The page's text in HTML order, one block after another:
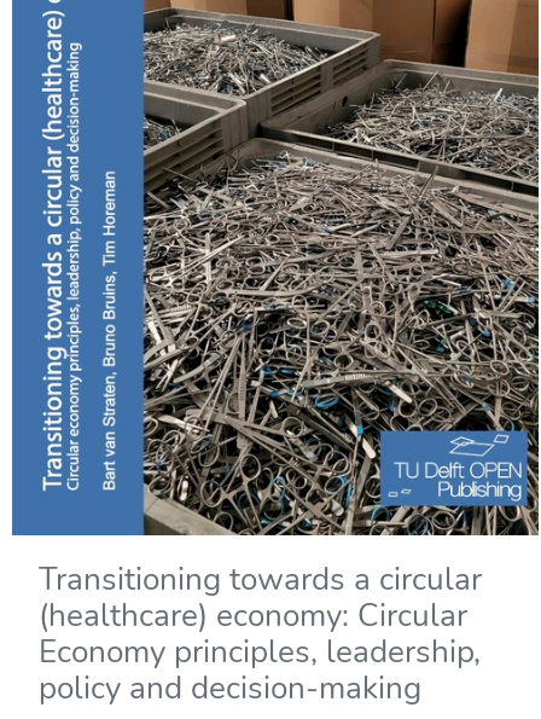
Transitioning towards a circular
(healthcare) economy: Circular
Economy principles, leadership,
policy and decision-making